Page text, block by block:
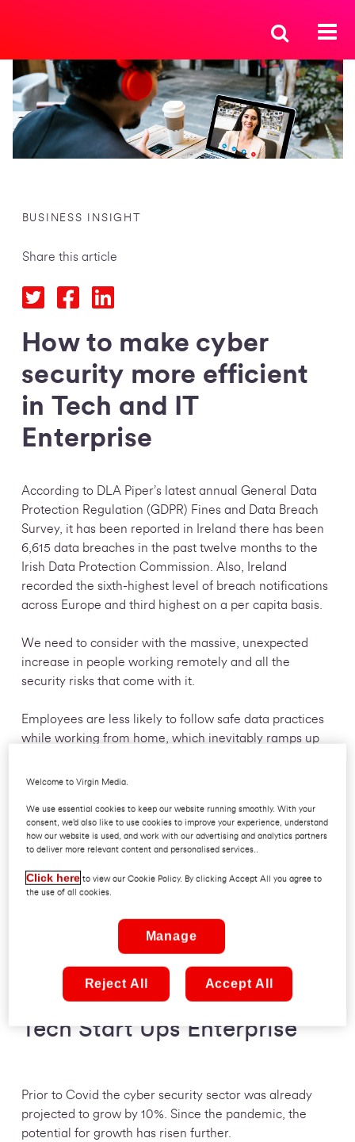
BUSINESS INSIGHT
Share this article
How to make cyber
security more efficient
in Tech and IT
Enterprise
According to DLA Piper’s latest annual General Data
Protection Regulation (GDPR) Fines and Data Breach
Survey, it has been reported in Ireland there has been
6,615 data breaches in the past twelve months to the
Irish Data Protection Commission.Also, Ireland
recorded the sixth-highest level of breach notifications
across Europe and third highest on a per capita basis.
We need to consider with the massive, unexpected
increase in people working remotely and all the
security risks that come with it.
Employees are less likely to follow safe data practices
while working from home, which inevitably ramps up
in a hybrid working world in tech enterprise you need
have to think about it.
In this article we are going to give you a guide to
cyber security in tech, what you can do to make it
happen and how it can help you thrive as hybrid
Guide to Cyber Security in
Tech Start Ups Enterprise
Prior to Covid the cyber security sector was already
projected to grow by 10%. Since the pandemic, the
potential for growth has risen further.
Welcome to Virgin Media.
We use essential cookies to keep our website running smoothly. With your
consent, we’d also like to use cookies to improve your experience, understand
how our website is used, and work with our advertising and analytics partners
to deliver more relevant content and personalised services..
Click here to view our Cookie Policy. By clicking Accept All you agree to
the use of all cookies.
Manage
Reject All Accept All